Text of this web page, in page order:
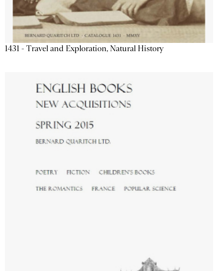
1431 - Travel and Exploration, Natural History